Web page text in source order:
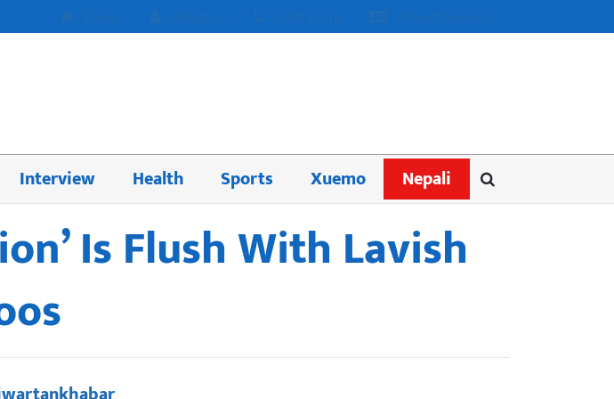
Interview Health Sports Xuemo Nepali
Is Flush With Lavish